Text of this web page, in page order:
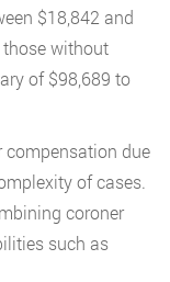
$18,842 and
those without
of $98,689 to
due
of cases.
coroner
such as